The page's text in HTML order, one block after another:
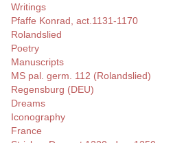
Writings
Pfaffe Konrad, act.1131-1170
Rolandslied
Poetry
Manuscripts
MS pal. germ. 112 (Rolandslied)
Regensburg (DEU)
Dreams
Iconography
France